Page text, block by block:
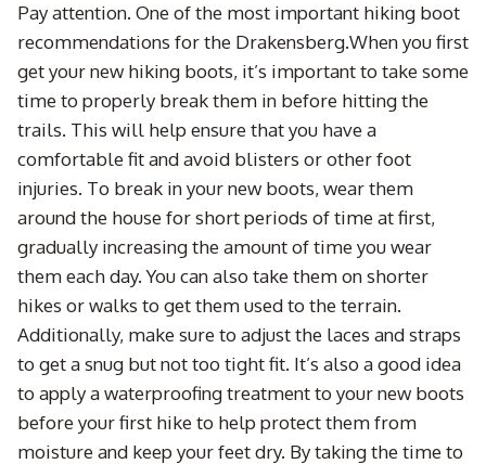
Pay attention. One of the most important hiking boot
recommendations for the Drakensberg.When you first
get your new hiking boots, it’s important to take some
time to properly break them in before hitting the
trails. This will help ensure that you have a
comfortable fit and avoid blisters or other foot
injuries. To break in your new boots, wear them
around the house for short periods of time at first,
gradually increasing the amount of time you wear
them each day. You can also take them on shorter
hikes or walks to get them used to the terrain.
Additionally, make sure to adjust the laces and straps
to get a snug but not too tight fit. It’s also a good idea
to apply a waterproofing treatment to your new boots
before your first hike to help protect them from
moisture and keep your feet dry. By taking the time to